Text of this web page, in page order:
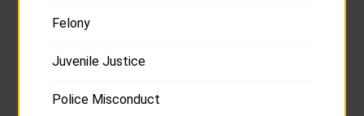
Felony
Juvenile Justice
Police Misconduct